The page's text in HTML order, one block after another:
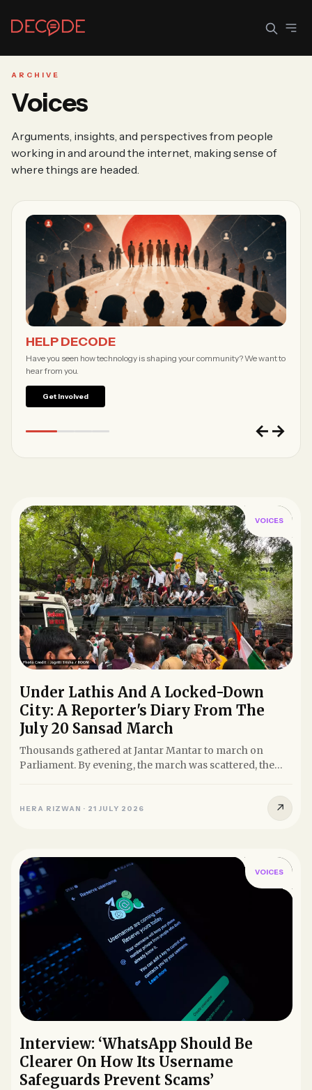
Continue with Google
OR CONTINUE WITH EMAIL
PASSWORD
Forgot password?
Submit
Not a member?
ARCHIVE
Voices
Arguments, insights, and perspectives from people
working in and around the internet, making sense of
where things are headed.
HELP DECODE
Have you seen how technology is shaping your community? We want to
hear from you.
Get Involved
← →
VOICES
Under Lathis And A Locked-Down
City: A Reporter's Diary From The
July 20 Sansad March
Thousands gathered at Jantar Mantar to march on
Parliament. By evening, the march was scattered, the
HERA RIZWAN · 21 JULY 2026 ↗
VOICES
Interview: ‘WhatsApp Should Be
Clearer On How Its Username
Safeguards Prevent Scams’